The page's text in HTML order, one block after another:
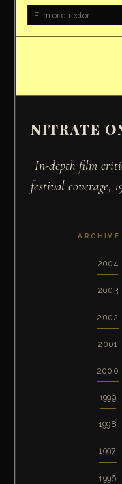
NITRATE
In-depth film
festival coverage,
ARCHIVE
2004
2003
2002
2001
2000
1999
1998
1997
1996